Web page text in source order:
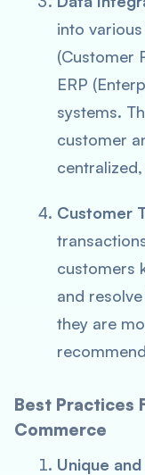
into
(Customer
ERP
systems.
customer
Customer
customers
and
they are
Best Practices
Commerce
Unique